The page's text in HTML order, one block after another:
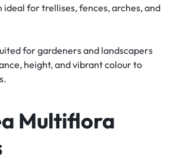
ideal for trellises, fences, arches, and
for gardeners and landscapers
height, and vibrant colour to
Multiflora